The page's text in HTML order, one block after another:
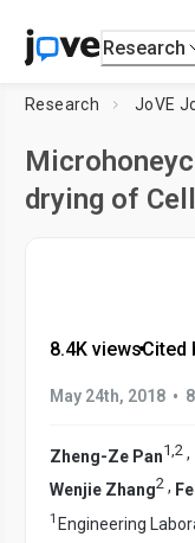
Research
Research JoVE
drying of
8.4K views•Cited
May 24th, 2018 •
Zheng-Ze Pan1,2 ,
Wenjie Zhang2 ,
1 Engineering